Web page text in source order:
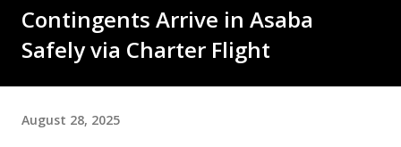
Contingents Arrive in Asaba
Safely via Charter Flight
August 28, 2025